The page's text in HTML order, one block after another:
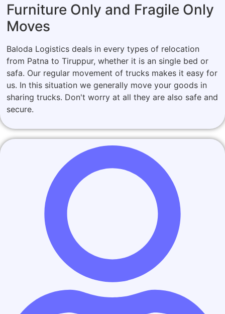
Furniture Only and Fragile Only
Moves
Baloda Logistics deals in every types of relocation
from Patna to Tiruppur, whether it is an single bed or
safa. Our regular movement of trucks makes it easy for
us. In this situation we generally move your goods in
sharing trucks. Don't worry at all they are also safe and
secure.